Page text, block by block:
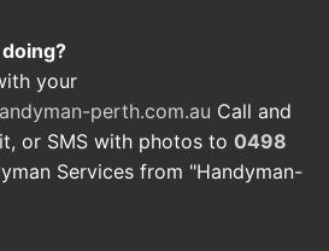
your
perth.com.au Call and
or SMS with photos to 0498
Services from "Handyman-